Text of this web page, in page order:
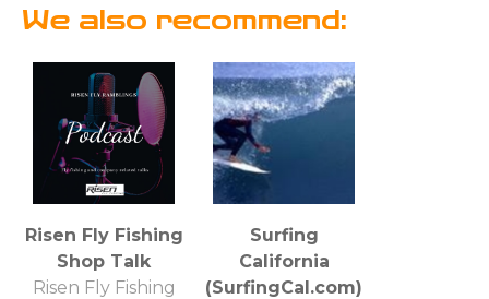
We also recommend:
Risen Fly Fishing
Shop Talk
Risen Fly Fishing
Surfing
California
(SurfingCal.com)